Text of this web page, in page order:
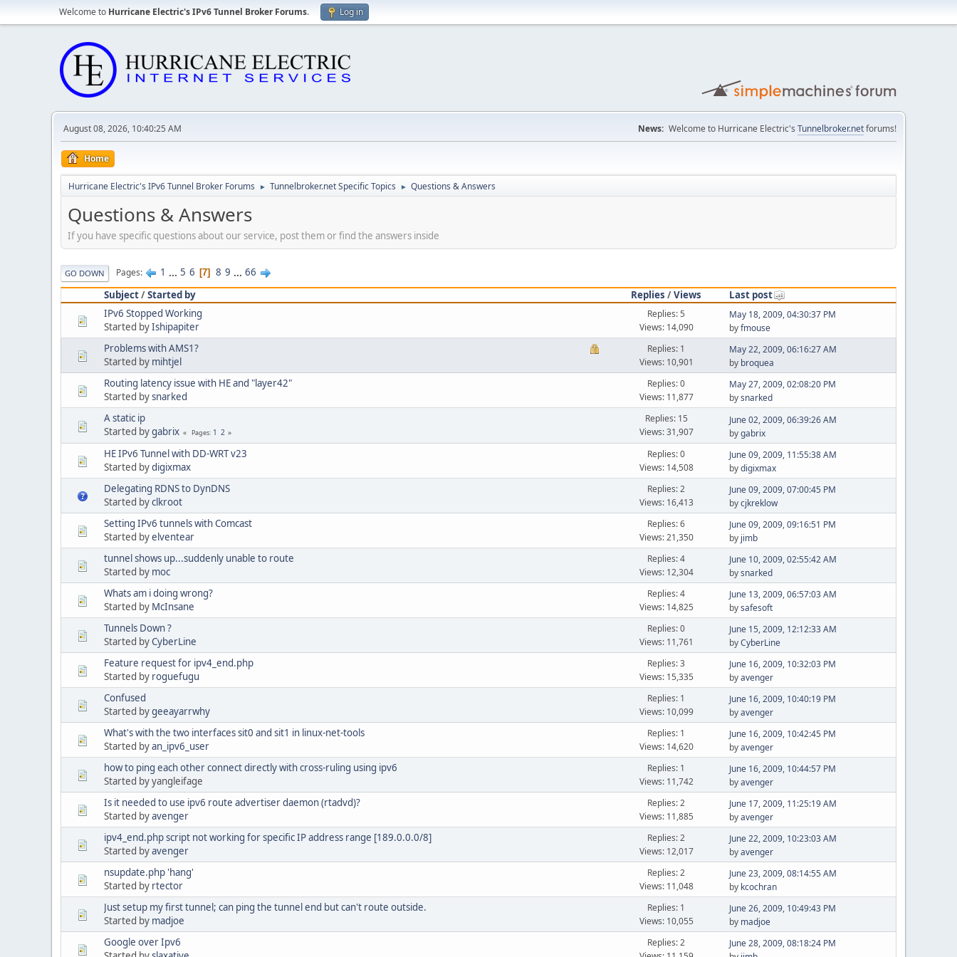
Welcome to Hurricane Electric's IPv6 Tunnel Broker Forums. Log in
August 08, 2026, 10:40:25 AM News: Welcome to Hurricane Electric's Tunnelbroker.netforums!
Home
Hurricane Electric's IPv6 Tunnel Broker Forums ► Tunnelbroker.net Specific Topics ► Questions & Answers
Questions & Answers
If you have specific questions about our service, post them or find the answers inside
GO DOWN Pages 1 ... 5 6 7 8 9 ... 66
Subject/Started by Replies /Views
Last post
IPv6 Stopped Working
Started byIshipapiter
Replies: 5
Views: 14,090
May 18, 2009, 04:30:37 PM
byfmouse
Problems with AMS1?
Started by mihtjel
Replies: 1
Views: 10,901
May 22, 2009, 06:16:27 AM
by broquea
Routing latency issue with HE and "layer42"
Started bysnarked
Replies: 0
Views: 11,877
May 27, 2009, 02:08:20 PM
bysnarked
A static ip
Started bygabrix Pages 1 2
Replies: 15
Views: 31,907
June 02, 2009, 06:39:26 AM
bygabrix
HE IPv6 Tunnel with DD-WRT v23
Started bydigixmax
Replies: 0
Views: 14,508
June 09, 2009, 11:55:38 AM
bydigixmax
Delegating RDNS to DynDNS
Started byclkroot
Replies: 2
Views: 16,413
June 09, 2009, 07:00:45 PM
bycjkreklow
Setting IPv6 tunnels with Comcast
Started byelventear
Replies: 6
Views: 21,350
June 09, 2009, 09:16:51 PM
by jimb
tunnel shows up...suddenly unable to route
Started by moc
Replies: 4
Views: 12,304
June 10, 2009, 02:55:42 AM
bysnarked
Whats am i doing wrong?
Started by McInsane
Replies: 4
Views: 14,825
June 13, 2009, 06:57:03 AM
bysafesoft
Tunnels Down ?
Started byCyberLine
Replies: 0
Views: 11,761
June 15, 2009, 12:12:33 AM
byCyberLine
Feature request for ipv4_end.php
Started by roguefugu
Replies: 3
Views: 15,335
June 16, 2009, 10:32:03 PM
byavenger
Confused
Started bygeeayarrwhy
Replies: 1
Views: 10,099
June 16, 2009, 10:40:19 PM
byavenger
What's with the two interfaces sit0 and sit1 in linux-net-tools
Started byan_ipv6_user
Replies: 1
Views: 14,620
June 16, 2009, 10:42:45 PM
byavenger
how to ping each other connect directly with cross-ruling using ipv6
Started by yangleifage
Replies: 1
Views: 11,742
June 16, 2009, 10:44:57 PM
byavenger
Is it needed to use ipv6 route advertiser daemon (rtadvd)?
Started byavenger
Replies: 2
Views: 11,885
June 17, 2009, 11:25:19 AM
byavenger
ipv4_end.php script not working for specific IP address range [189.0.0.0/8]
Started byavenger
Replies: 2
Views: 12,017
June 22, 2009, 10:23:03 AM
byavenger
nsupdate.php 'hang'
Started by rtector
Replies: 2
Views: 11,048
June 23, 2009, 08:14:55 AM
by kcochran
Just setup my first tunnel; can ping the tunnel end but can't route outside.
Started by madjoe
Replies: 1
Views: 10,055
June 26, 2009, 10:49:43 PM
by madjoe
Google over Ipv6
Replies: 2
June 28, 2009, 08:18:24 PM